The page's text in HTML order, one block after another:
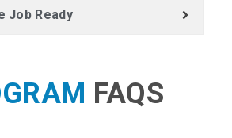
Job Ready
FAQS